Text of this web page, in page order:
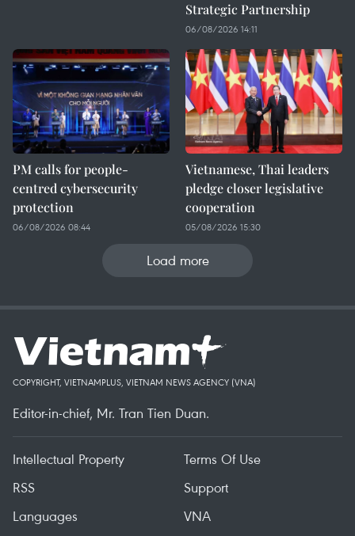
Strategic Partnership
06/08/2026 14:11
PM calls for people-
centred cybersecurity
protection
06/08/2026 08:44
Vietnamese, Thai leaders
pledge closer legislative
cooperation
05/08/2026 15:30
Load more
COPYRIGHT, VIETNAMPLUS, VIETNAM NEWS AGENCY (VNA)
Editor-in-chief, Mr. Tran Tien Duan.
Intellectual Property
Terms Of Use
RSS
Support
Languages
VNA